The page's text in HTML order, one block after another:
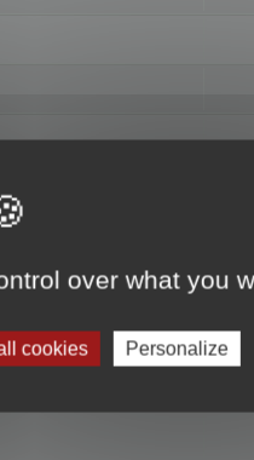
over what you
cookies Personalize